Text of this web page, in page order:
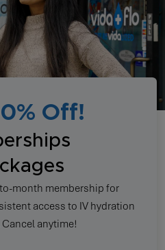
Off!
month membership for
access to IV hydration
anytime!